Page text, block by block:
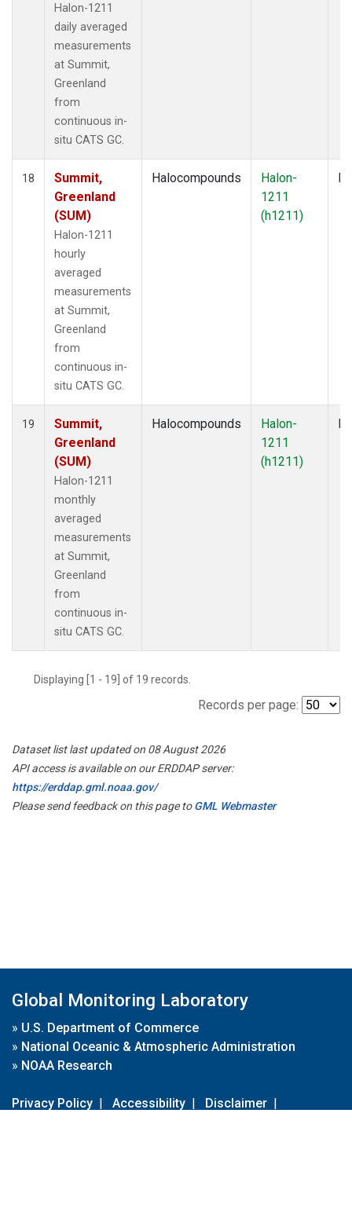
Halon-1211
daily averaged
measurements
at Summit,
Greenland
from
continuous in-
situ CATS GC.
18
Summit,
Greenland
(SUM)
Halon-1211
hourly
averaged
measurements
at Summit,
Greenland
from
continuous in-
situ CATS GC.
Halocompounds
Halon-
1211
(h1211)
19
Summit,
Greenland
(SUM)
Halon-1211
monthly
averaged
measurements
at Summit,
Greenland
from
continuous in-
situ CATS GC.
Halocompounds
Halon-
1211
(h1211)
Displaying [1 - 19] of 19 records.
Records per page:
Dataset list last updated on 08 August 2026
API access is available on our ERDDAP server:
https://erddap.gml.noaa.gov/
Please send feedback on this page toGML Webmaster
Global Monitoring Laboratory
» U.S. Department of Commerce
» National Oceanic & Atmospheric Administration
» NOAA Research
Privacy Policy | Accessibility | Disclaimer |